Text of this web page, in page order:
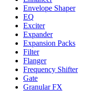
Envelope Shaper
EQ
Exciter
Expander
Expansion Packs
Filter
Flanger
Frequency Shifter
Gate
Granular FX